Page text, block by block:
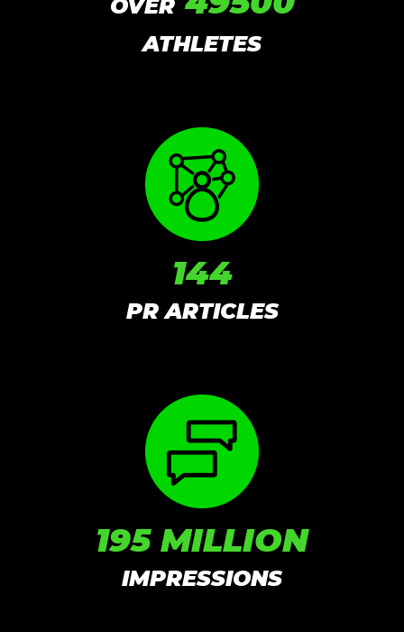
OVER
ATHLETES
144
PR ARTICLES
195 MILLION
IMPRESSIONS